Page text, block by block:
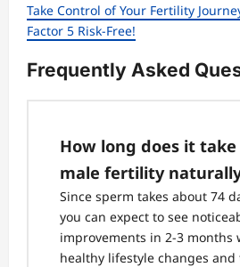
Take Control of Your Fertility
Factor 5 Risk-Free!
Frequently Asked
How long does it
male fertility
Since sperm takes about 74
you can expect to see
improvements in 2-3 months
healthy lifestyle changes and